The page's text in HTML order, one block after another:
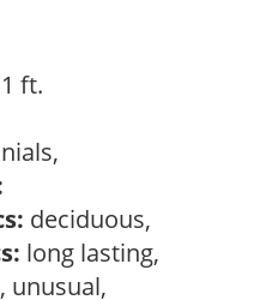
ft.
deciduous,
long lasting,
unusual,